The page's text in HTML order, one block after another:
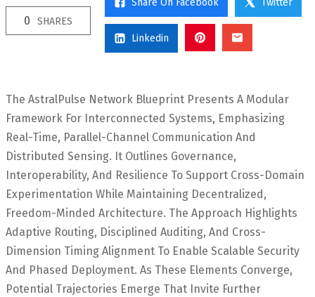
0 SHARES
Share On Facebook Twitter
Linkedin
The AstralPulse Network Blueprint Presents A Modular
Framework For Interconnected Systems, Emphasizing
Real-Time, Parallel-Channel Communication And
Distributed Sensing. It Outlines Governance,
Interoperability, And Resilience To Support Cross-Domain
Experimentation While Maintaining Decentralized,
Freedom-Minded Architecture. The Approach Highlights
Adaptive Routing, Disciplined Auditing, And Cross-
Dimension Timing Alignment To Enable Scalable Security
And Phased Deployment. As These Elements Converge,
Potential Trajectories Emerge That Invite Further